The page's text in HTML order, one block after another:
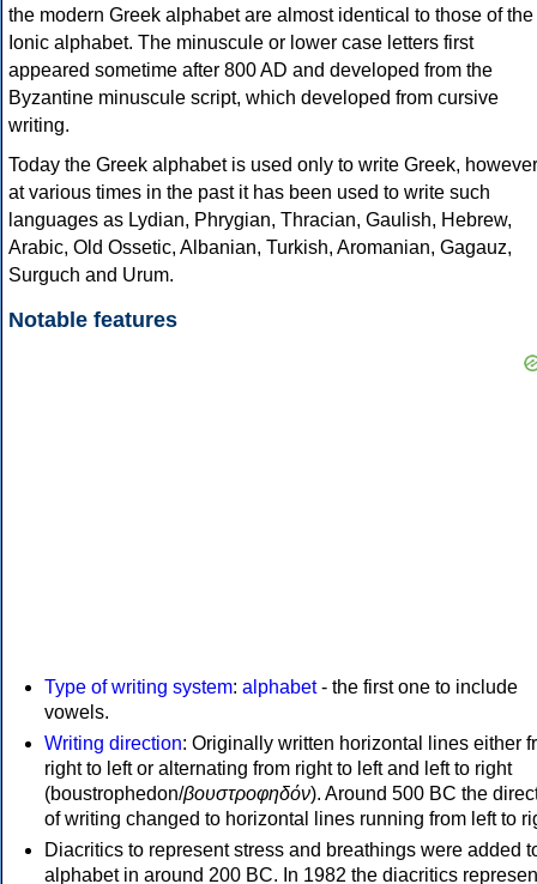
the modern Greek alphabet are almost identical to those of the
Ionic alphabet. The minuscule or lower case letters first
appeared sometime after 800 AD and developed from the
Byzantine minuscule script, which developed from cursive
writing.
Today the Greek alphabet is used only to write Greek, however
at various times in the past it has been used to write such
languages as Lydian, Phrygian, Thracian, Gaulish, Hebrew,
Arabic, Old Ossetic, Albanian, Turkish, Aromanian, Gagauz,
Surguch and Urum.
Notable features
Type of writing system: alphabet- the first one to include
vowels.
Writing direction: Originally written horizontal lines either
right to left or alternating from right to left and left to right
(boustrophedon/βουστροφηδόν). Around 500 BC the
of writing changed to horizontal lines running from left to
Diacritics to represent stress and breathings were added
alphabet in around 200 BC. In 1982 the diacritics